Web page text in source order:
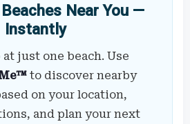
Near You —
Instantly
at just one beach. Use
to discover nearby
on your location,
and plan your next